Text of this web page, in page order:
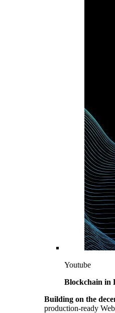
Youtube
Blockchain in
Building on the
production-ready